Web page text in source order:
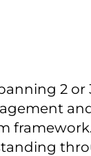
2 оr